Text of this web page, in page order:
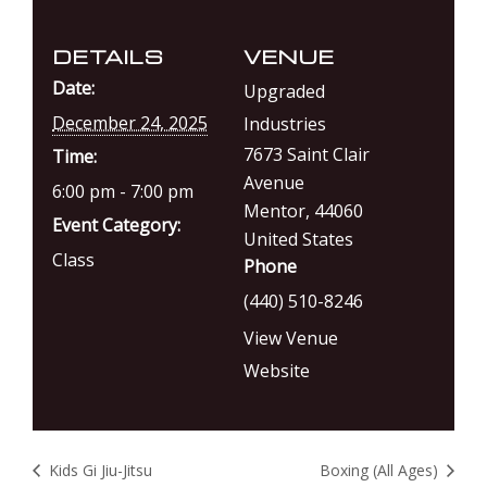
DETAILS
Date:
December 24, 2025
Time:
6:00 pm - 7:00 pm
Event Category:
Class
VENUE
Upgraded
Industries
7673 Saint Clair
Avenue
Mentor, 44060
United States
Phone
(440) 510-8246
View Venue
Website
Kids Gi Jiu-Jitsu Boxing (All Ages)